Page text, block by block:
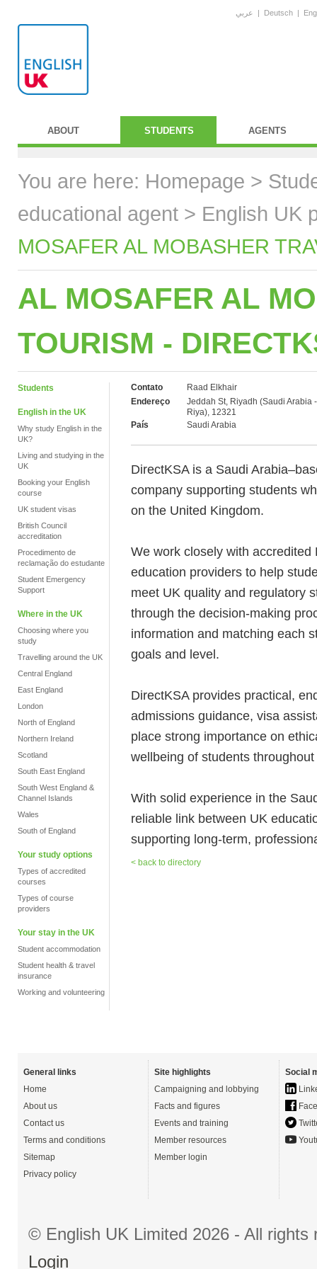
عربي | Deutsch |
ABOUT STUDENTS AGENTS
You are here: Homepage >
educational agent > English UK
MOSAFER AL MOBASHER
AL MOSAFER AL
TOURISM -
Students
English in the UK
Why study English in the
UK?
Living and studying in the
UK
Booking your English
course
UK student visas
British Council
accreditation
Procedimento de
reclamação do estudante
Student Emergency
Support
Where in the UK
Choosing where you
study
Travelling around the UK
Central England
East England
London
North of England
Northern Ireland
Scotland
South East England
South West England &
Channel Islands
Wales
South of England
Your study options
Types of accredited
courses
Types of course
providers
Your stay in the UK
Student accommodation
Student health & travel
insurance
Working and volunteering
Contato
Raad Elkhair
Endereço
Jeddah St, Riyadh (Saudi Arabia
Riya), 12321
País
Saudi Arabia
DirectKSA is a Saudi
company supporting students
on the United Kingdom.
We work closely with
education providers to help
meet UK quality and regulatory
through the decision-making
information and matching each
goals and level.
DirectKSA provides practical,
admissions guidance, visa
place strong importance on
wellbeing of students
With solid experience in the
reliable link between UK
supporting long-term,
< back to directory
General links
Home
About us
Contact us
Terms and conditions
Sitemap
Privacy policy
Site highlights
Campaigning and lobbying
Facts and figures
Events and training
Member resources
Member login
Social
© English UK Limited 2026 - All
Login